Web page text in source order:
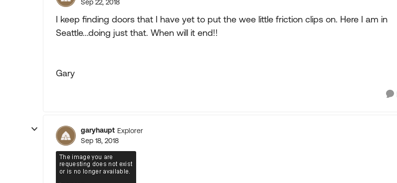
Sep 22, 2018
I keep finding doors that I have yet to put the wee little friction clips on. Here I am in
Seattle...doing just that. When will it end!!
Gary
garyhaupt Explorer
Sep 18, 2018